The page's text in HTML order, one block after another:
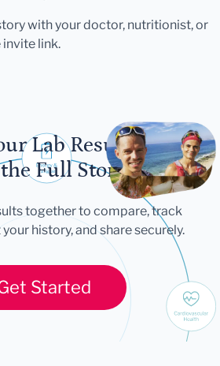
with your doctor, nutritionist, or
invite link.
Lab Results
Full Story
together to compare, track
history, and share securely.
Started